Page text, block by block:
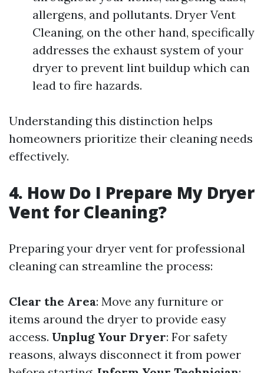
allergens, and pollutants. Dryer Vent
Cleaning, on the other hand, specifically
addresses the exhaust system of your
dryer to prevent lint buildup which can
lead to fire hazards.
Understanding this distinction helps
homeowners prioritize their cleaning needs
effectively.
4. How Do I Prepare My Dryer
Vent for Cleaning?
Preparing your dryer vent for professional
cleaning can streamline the process:
Clear the Area: Move any furniture or
items around the dryer to provide easy
access. Unplug Your Dryer: For safety
reasons, always disconnect it from power